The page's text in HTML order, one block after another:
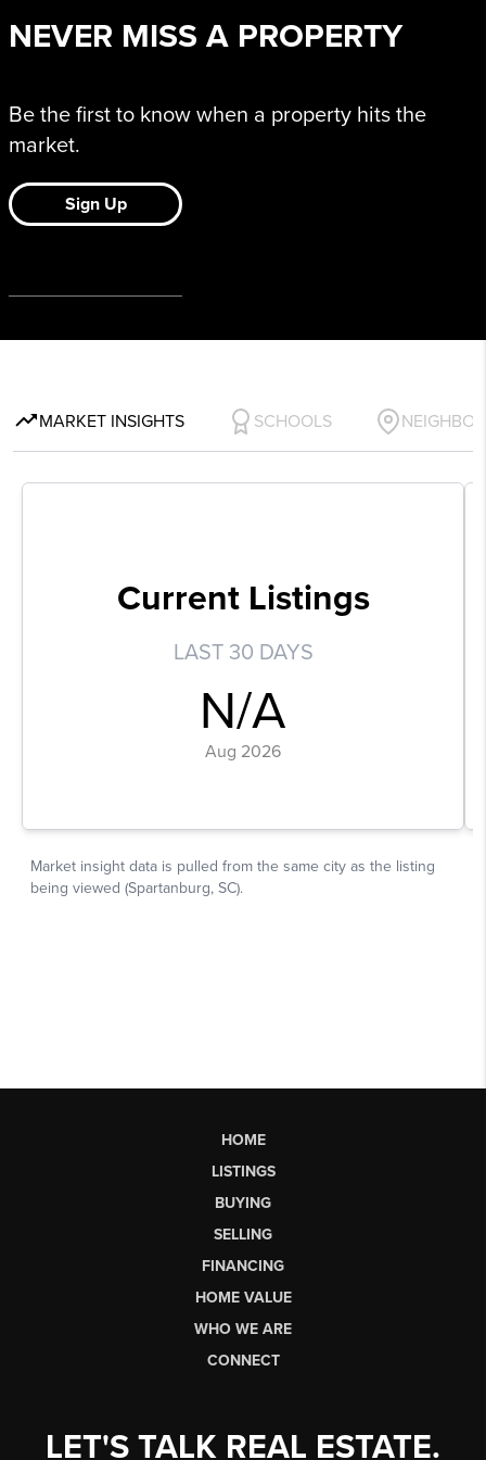
HOME
LISTINGS
BUYING
SELLING
FINANCING
HOME VALUE
WHO WE ARE
CONNECT
LET'S TALK REAL ESTATE.